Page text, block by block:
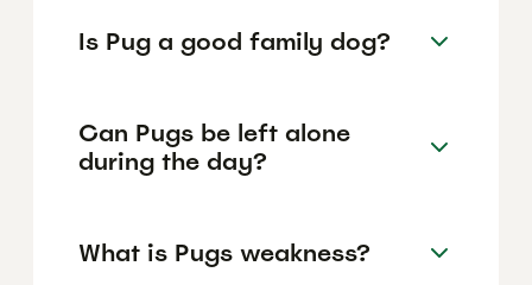
Is Pug a good family dog?
Can Pugs be left alone
during the day?
What is Pugs weakness?